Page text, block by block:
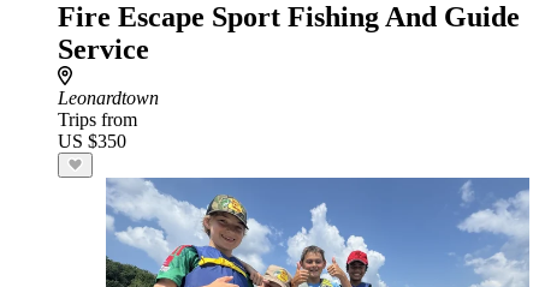
Fire Escape Sport Fishing And Guide
Service
Leonardtown
Trips from
US $350